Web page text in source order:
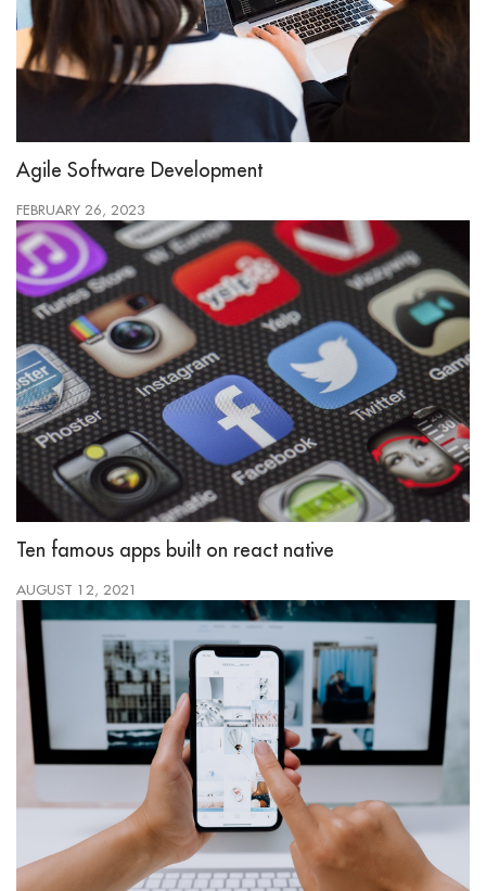
Agile Software Development
FEBRUARY 26, 2023
Ten famous apps built on react native
AUGUST 12, 2021